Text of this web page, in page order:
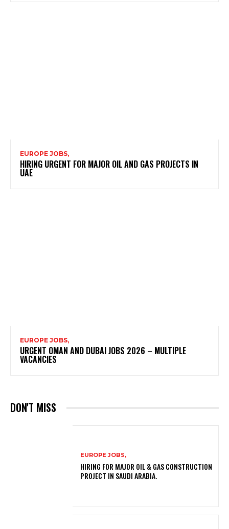
EUROPE JOBS,
HIRING URGENT FOR MAJOR OIL AND GAS PROJECTS IN
UAE
EUROPE JOBS,
URGENT OMAN AND DUBAI JOBS 2026 – MULTIPLE
VACANCIES
DON'T MISS
EUROPE JOBS,
HIRING FOR MAJOR OIL & GAS CONSTRUCTION
PROJECT IN SAUDI ARABIA.